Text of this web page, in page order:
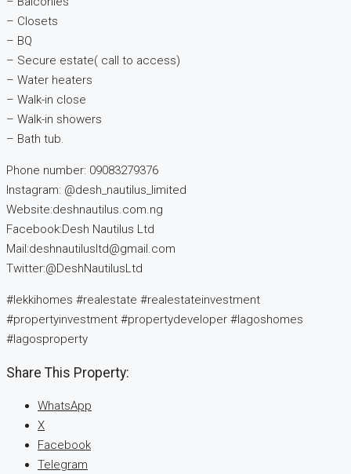
– Closets
– BQ
– Secure estate( call to access)
– Water heaters
– Walk-in close
– Walk-in showers
– Bath tub.
Phone number: 09083279376
Instagram: @desh_nautilus_limited
Website:deshnautilus.com.ng
Facebook:Desh Nautilus Ltd
Mail:deshnautilusltd@gmail.com
Twitter:@DeshNautilusLtd
#lekkihomes #realestate #realestateinvestment
#propertyinvestment #propertydeveloper #lagoshomes
#lagosproperty
Share This Property:
WhatsApp
X
Facebook
Telegram